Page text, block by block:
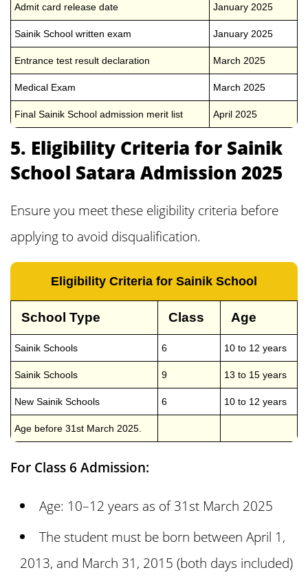
Admit card release date January 2025
Sainik School written exam January 2025
Entrance test result declaration March 2025
Medical Exam March 2025
Final Sainik School admission merit list April 2025
5. Eligibility Criteria for Sainik
School Satara Admission 2025
Ensure you meet these eligibility criteria before
applying to avoid disqualification.
Eligibility Criteria for Sainik School
School Type Class Age
Sainik Schools 6 10 to 12 years
Sainik Schools 9 13 to 15 years
New Sainik Schools 6 10 to 12 years
Age before 31st March 2025.
For Class 6 Admission:
Age: 10–12 years as of 31st March 2025
The student must be born between April 1,
2013, and March 31, 2015 (both days included)